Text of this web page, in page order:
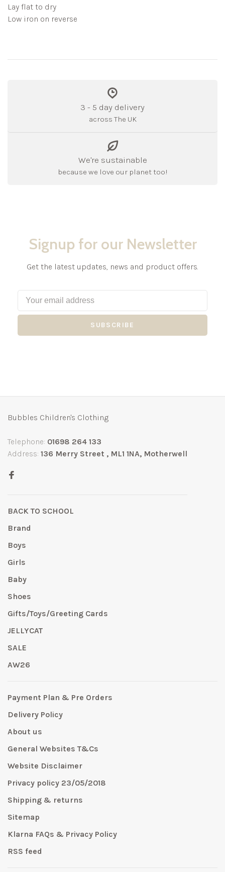
Lay flat to dry
Low iron on reverse
3 - 5 day delivery
across The UK
We're sustainable
because we love our planet too!
Signup for our Newsletter
Get the latest updates, news and product offers.
SUBSCRIBE
Bubbles Children's Clothing
Telephone: 01698 264 133
Address: 136 Merry Street , ML1 1NA, Motherwell
BACK TO SCHOOL
Brand
Boys
Girls
Baby
Shoes
Gifts/Toys/Greeting Cards
JELLYCAT
SALE
AW26
Payment Plan & Pre Orders
Delivery Policy
About us
General Websites T&Cs
Website Disclaimer
Privacy policy 23/05/2018
Shipping & returns
Sitemap
Klarna FAQs & Privacy Policy
RSS feed